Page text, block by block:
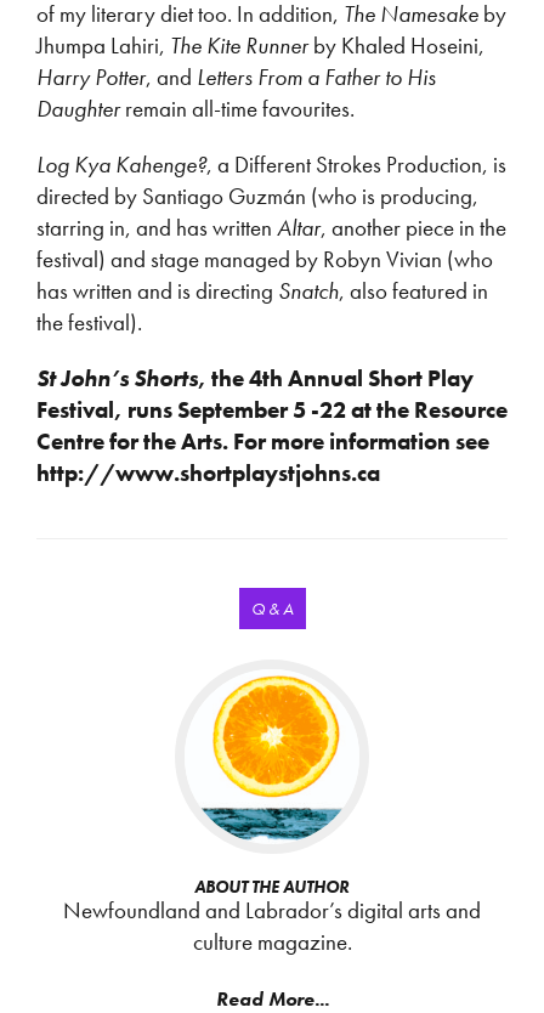
of my literary diet too. In addition, The Namesake by
Jhumpa Lahiri, The Kite Runnerby Khaled Hoseini,
Harry Potter, and Letters From a Father to His
Daughterremain all-time favourites.
Log Kya Kahenge?, a Different Strokes Production, is
directed by Santiago Guzmán (who is producing,
starring in, and has written Altar, another piece in the
festival) and stage managed by Robyn Vivian (who
has written and is directing Snatch, also featured in
the festival).
St John’s Shorts, the 4th Annual Short Play
Festival, runs September 5 -22 at the Resource
Centre for the Arts. For more information see
http://www.shortplaystjohns.ca
Q & A
ABOUT THE AUTHOR
Newfoundland and Labrador’s digital arts and
culture magazine.
Read More...